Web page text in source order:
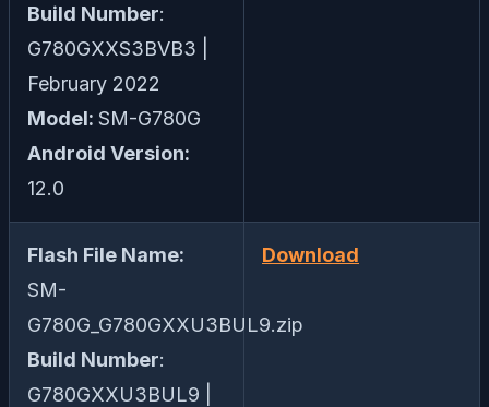
Build Number:
G780GXXS3BVB3 |
February 2022
Model: SM-G780G
Android Version:
12.0
Flash File Name:
SM-
G780G_G780GXXU3BUL9.zip
Build Number:
G780GXXU3BUL9 |
Download